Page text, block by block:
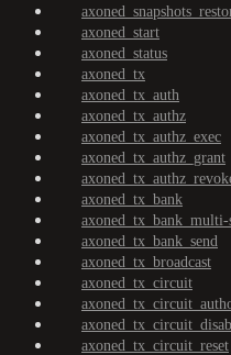
axoned_start
axoned_status
axoned_tx
axoned_tx_auth
axoned_tx_authz
axoned_tx_authz_exec
axoned_tx_authz_grant
axoned_tx_bank
axoned_tx_bank_multi-
axoned_tx_bank_send
axoned_tx_broadcast
axoned_tx_circuit
axoned_tx_circuit_reset